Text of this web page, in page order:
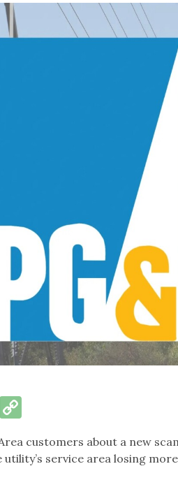
Copy
customers about a new
service area losing